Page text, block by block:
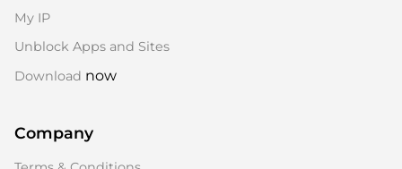
My IP
Unblock Apps and Sites
Download now
Company